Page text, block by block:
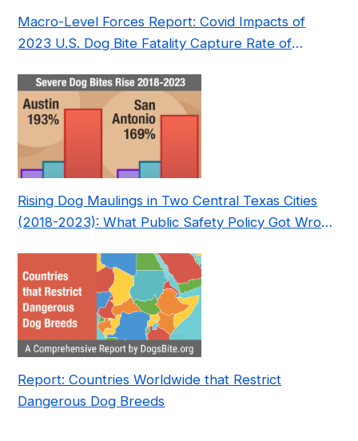
Macro-Level Forces Report: Covid Impacts of
2023 U.S. Dog Bite Fatality Capture Rate of
Rising Dog Maulings in Two Central Texas Cities
(2018-2023): What Public Safety Policy Got Wrong
Report: Countries Worldwide that Restrict
Dangerous Dog Breeds